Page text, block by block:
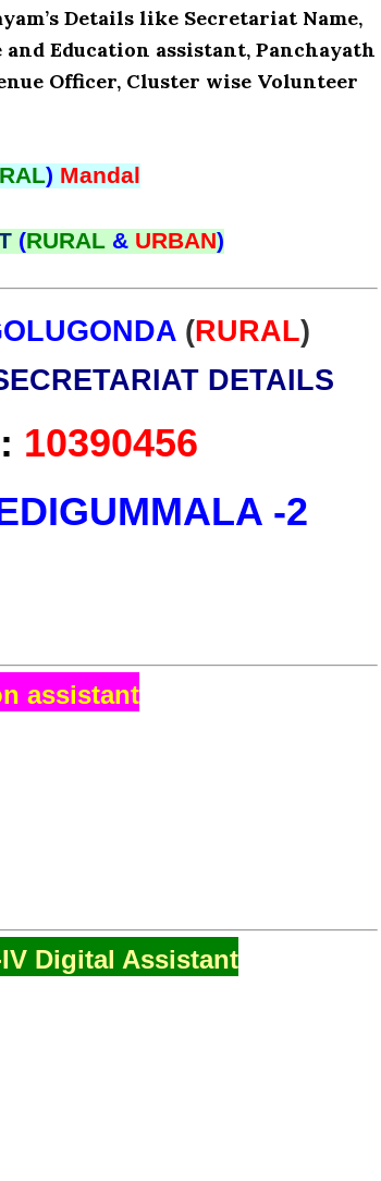
Details like Secretariat Name,
Education assistant, Panchayath
Officer, Cluster wise Volunteer
) Mandal
(RURAL & URBAN)
(RURAL)
DETAILS
10390456
-2
assistant
Digital Assistant